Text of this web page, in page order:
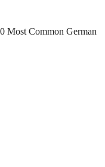
Most Common German